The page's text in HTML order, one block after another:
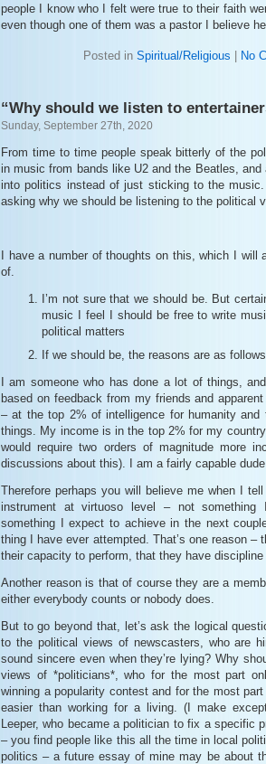
people I know who I felt were true to their faith
even though one of them was a pastor I believe
Posted in Spiritual/Religious No
“Why should we listen to
Sunday, September 27th, 2020
From time to time people speak bitterly of the
in music from bands like U2 and the Beatles,
into politics instead of just sticking to the
asking why we should be listening to the political
I have a number of thoughts on this, which I will
of.
I’m not sure that we should be. But
music I feel I should be free to write
political matters
If we should be, the reasons are as
I am someone who has done a lot of things,
based on feedback from my friends and
– at the top 2% of intelligence for humanity
things. My income is in the top 2% for my
would require two orders of magnitude more
discussions about this). I am a fairly capable
Therefore perhaps you will believe me when I
instrument at virtuoso level – not
something I expect to achieve in the next
thing I have ever attempted. That’s one reason –
their capacity to perform, that they have
Another reason is that of course they are a
either everybody counts or nobody does.
But to go beyond that, let’s ask the logical
to the political views of newscasters, who are
sound sincere even when they’re lying? Why
views of *politicians*, who for the most part
winning a popularity contest and for the most
easier than working for a living. (I make
Leeper, who became a politician to fix a specific
– you find people like this all the time in local
politics – a future essay of mine may be about